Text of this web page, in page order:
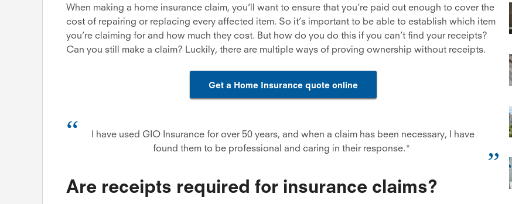
When making a home insurance claim, you’ll want to ensure that you’re paid out enough to cover the
cost of repairing or replacing every affected item. So it’s important to be able to establish which item
you’re claiming for and how much they cost. But how do you do this if you can’t find your receipts?
Can you still make a claim? Luckily, there are multiple ways of proving ownership without receipts.
Get a Home Insurance quote online
I have used GIO Insurance for over 50 years, and when a claim has been necessary, I have
found them to be professional and caring in their response.*
Are receipts required for insurance claims?